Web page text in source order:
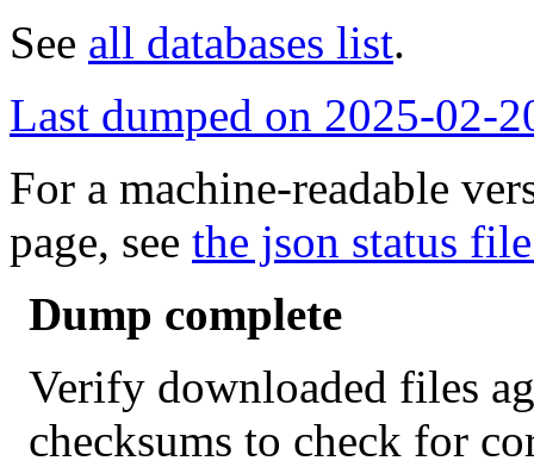
See all databases list.
Last dumped on 2025-02-
For a machine-readable
page, see the json status
Dump complete
Verify downloaded files
checksums to check for